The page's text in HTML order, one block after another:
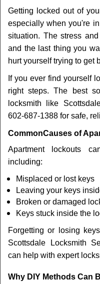
Getting locked out of
especially when you're
situation. The stress
and the last thing you
hurt yourself trying to get
If you ever find yourself
right steps. The best
locksmith like
602-687-1388 for safe,
CommonCauses of
Apartment lockouts
including:
Misplaced or lost keys
Leaving your keys
Broken or damaged
Keys stuck inside the
Forgetting or losing
Scottsdale Locksmith
can help with expert
Why DIY Methods Can